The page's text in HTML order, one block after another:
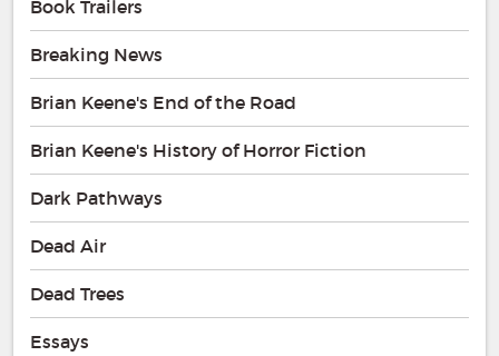
Book Trailers
Breaking News
Brian Keene's End of the Road
Brian Keene's History of Horror Fiction
Dark Pathways
Dead Air
Dead Trees
Essays